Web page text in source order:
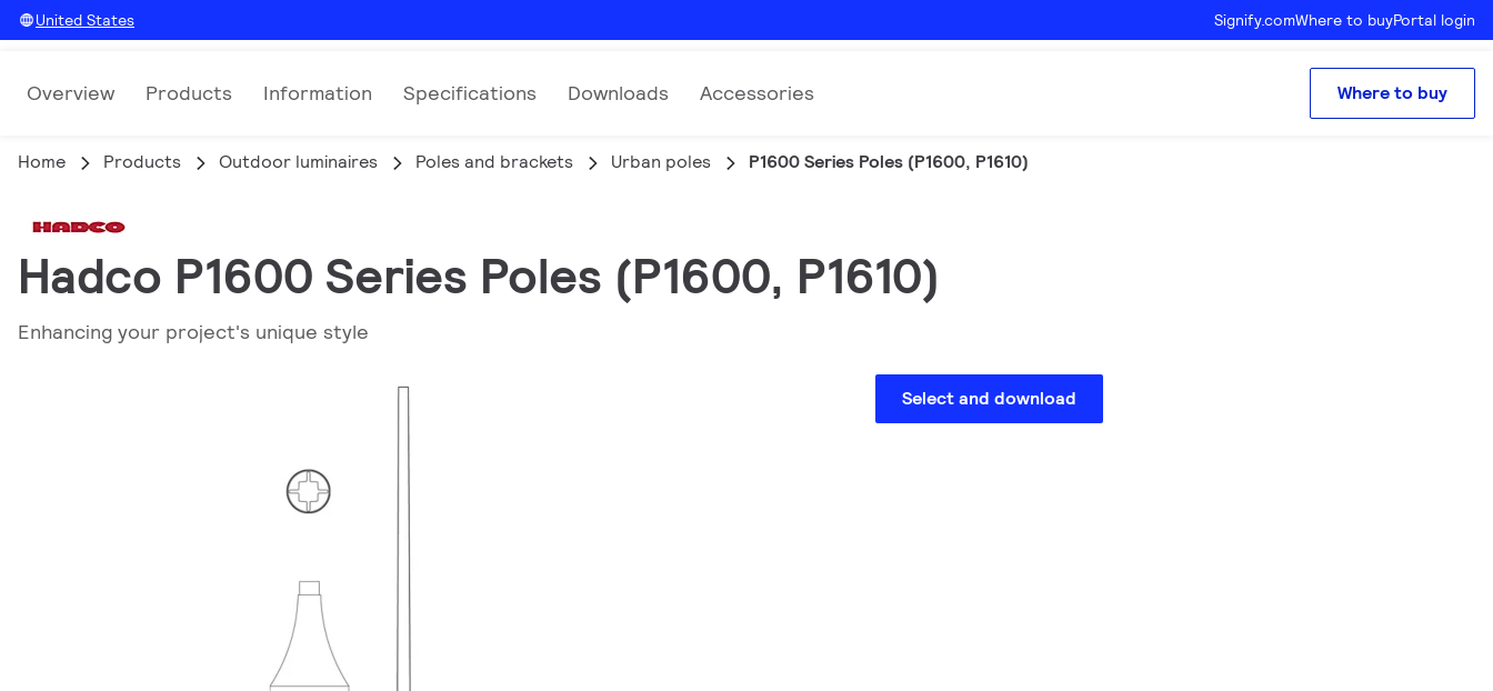
United States Signify.comWhere to buyPortal login
Overview Products Information Specifications Downloads Accessories Where to buy
Home Products Outdoor luminaires Poles and brackets Urban poles P1600 Series Poles (P1600, P1610)
Hadco P1600 Series Poles (P1600, P1610)
Enhancing your project's unique style
Select and download